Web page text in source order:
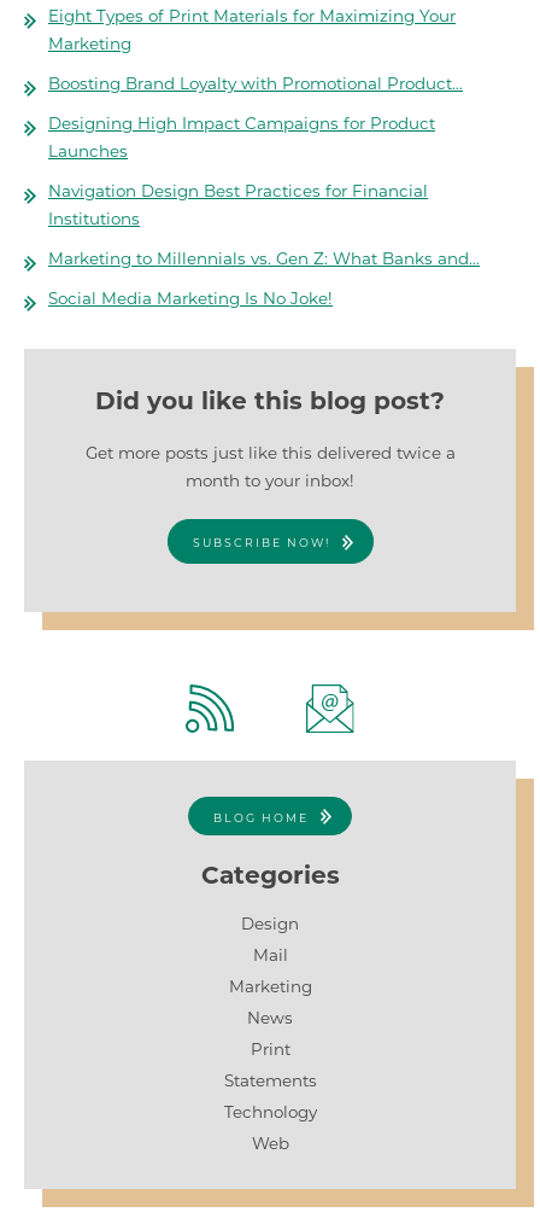
Eight Types of Print Materials for Maximizing Your
Marketing
Boosting Brand Loyalty with Promotional Product…
Designing High Impact Campaigns for Product
Launches
Navigation Design Best Practices for Financial
Institutions
Marketing to Millennials vs. Gen Z: What Banks and…
Social Media Marketing Is No Joke!
Did you like this blog post?
Get more posts just like this delivered twice a
month to your inbox!
SUBSCRIBE NOW!
BLOG HOME
Categories
Design
Mail
Marketing
News
Print
Statements
Technology
Web